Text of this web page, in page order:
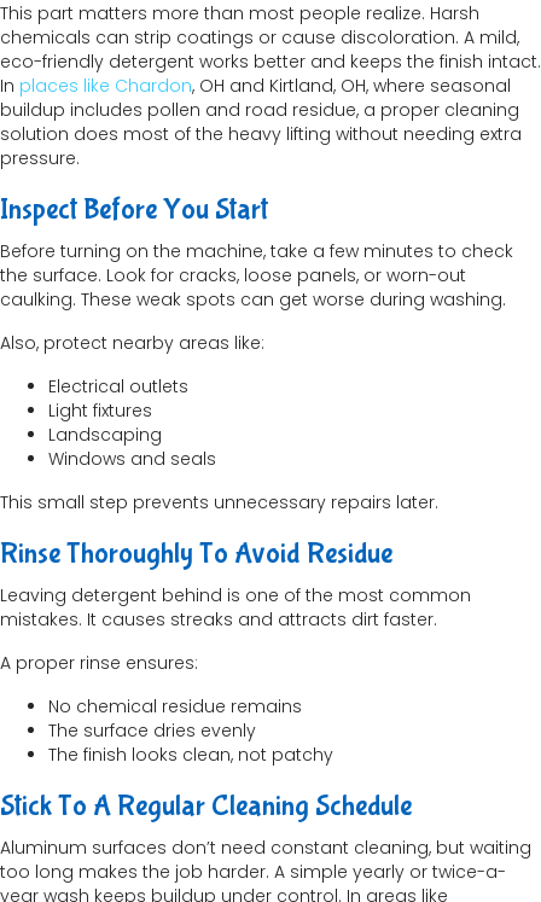
This part matters more than most people realize. Harsh
chemicals can strip coatings or cause discoloration. A mild,
eco-friendly detergent works better and keeps the finish intact.
In places like Chardon, OH and Kirtland, OH, where seasonal
buildup includes pollen and road residue, a proper cleaning
solution does most of the heavy lifting without needing extra
pressure.
Inspect Before You Start
Before turning on the machine, take a few minutes to check
the surface. Look for cracks, loose panels, or worn-out
caulking. These weak spots can get worse during washing.
Also, protect nearby areas like:
Electrical outlets
Light fixtures
Landscaping
Windows and seals
This small step prevents unnecessary repairs later.
Rinse Thoroughly To Avoid Residue
Leaving detergent behind is one of the most common
mistakes. It causes streaks and attracts dirt faster.
A proper rinse ensures:
No chemical residue remains
The surface dries evenly
The finish looks clean, not patchy
Stick To A Regular Cleaning Schedule
Aluminum surfaces don’t need constant cleaning, but waiting
too long makes the job harder. A simple yearly or twice-a-
year wash keeps buildup under control. In areas like